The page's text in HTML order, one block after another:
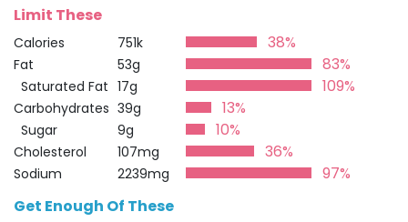
Limit These
Calories 751k 38%
Fat 53g 83%
Saturated Fat 17g 109%
Carbohydrates 39g 13%
Sugar 9g 10%
Cholesterol 107mg 36%
Sodium 2239mg
97%
Get Enough Of These